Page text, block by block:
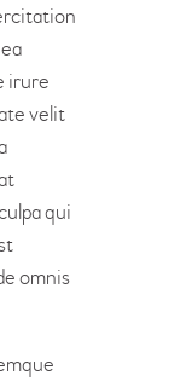
irure
velit
qui
omnis